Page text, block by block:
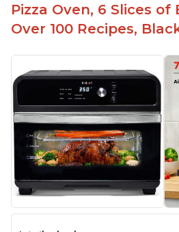
Pizza Oven, 6 Slices
Over 100 Recipes,